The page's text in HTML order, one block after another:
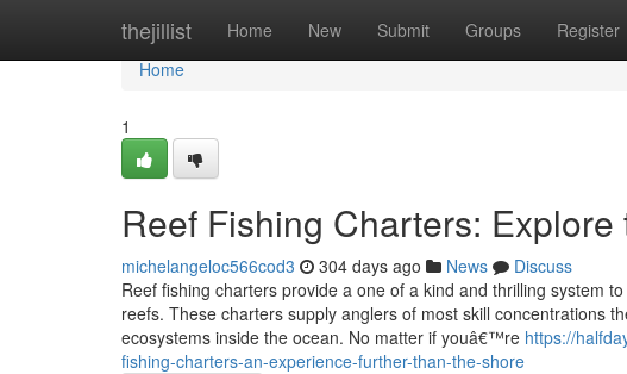
thejillist Home New Submit Groups Register
Home
Home
1
Reef Fishing Charters:
michelangeloc566cod3 304 days ago News
Discuss
Reef fishing charters provide a one of a kind and thrilling system
reefs. These charters supply anglers of most skill concentrations
ecosystems inside the ocean. No matter if youâ€™re https://
fishing-charters-an-experience-further-than-the-shore